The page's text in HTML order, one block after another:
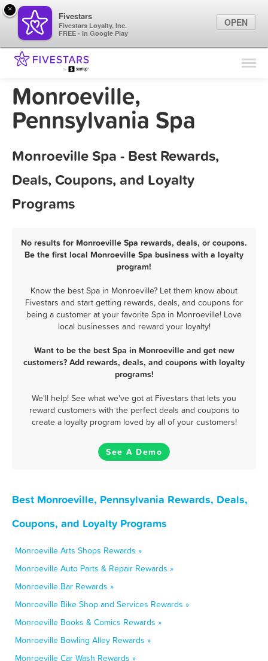
Find Locations
Monroeville,
Pennsylvania Spa
Monroeville Spa - Best Rewards,
Deals, Coupons, and Loyalty
Programs
No results for Monroeville Spa rewards, deals, or coupons.
Be the first local Monroeville Spa business with a loyalty
program!
Know the best Spa in Monroeville? Let them know about
Fivestars and start getting rewards, deals, and coupons for
being a customer at your favorite Spa in Monroeville! Love
local businesses and reward your loyalty!
Want to be the best Spa in Monroeville and get new
customers? Add rewards, deals, and coupons with loyalty
programs!
We'll help! See what we've got at Fivestars that lets you
reward customers with the perfect deals and coupons to
create a loyalty program loved by all of your customers!
See A Demo
Best Monroeville, Pennsylvania Rewards, Deals,
Coupons, and Loyalty Programs
Monroeville Arts Shops Rewards »
Monroeville Auto Parts & Repair Rewards »
Monroeville Bar Rewards »
Monroeville Bike Shop and Services Rewards »
Monroeville Books & Comics Rewards »
Monroeville Bowling Alley Rewards »
Monroeville Car Wash Rewards »
×
Fivestars
Fivestars Loyalty, Inc.
FREE - In Google Play
OPEN